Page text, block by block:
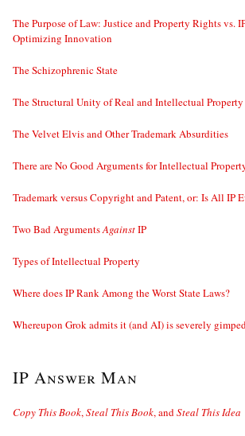
The Purpose of Law: Justice and Property Rights vs.
Optimizing Innovation
The Schizophrenic State
The Structural Unity of Real and Intellectual Property
The Velvet Elvis and Other Trademark Absurdities
There are No Good Arguments for Intellectual
Trademark versus Copyright and Patent, or: Is All IP
Two Bad ArgumentsAgainstIP
Types of Intellectual Property
Where does IP Rank Among the Worst State Laws?
Whereupon Grok admits it (and AI) is severely
IP Answer Man
Copy This Book,Steal This Book, andSteal This Idea